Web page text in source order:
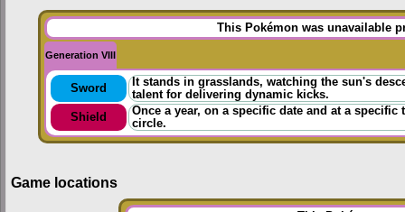
This Pokémon was unavailable
Generation VIII
Sword
It stands in grasslands, watching the sun's
talent for delivering dynamic kicks.
Shield
Once a year, on a specific date and at a
circle.
Game locations